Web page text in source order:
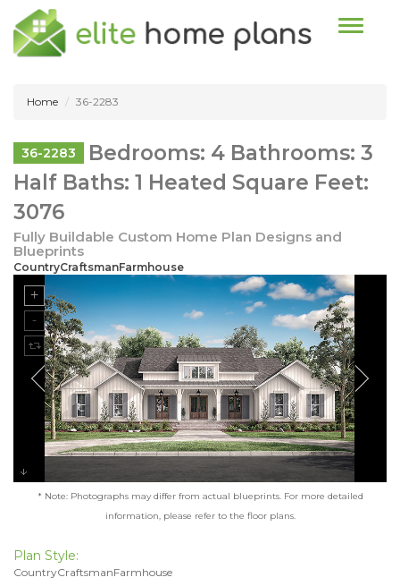
Toggle
Home 36-2283
36-2283
Bedrooms: 4 Bathrooms: 3
Half Baths: 1 Heated Square Feet:
3076
Fully Buildable Custom Home Plan Designs and
Blueprints
CountryCraftsmanFarmhouse
* Note: Photographs may differ from actual blueprints. For more detailed
information, please refer to the floor plans.
Plan Style:
CountryCraftsmanFarmhouse